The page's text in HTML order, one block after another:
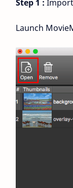
Step 1 :
Launch